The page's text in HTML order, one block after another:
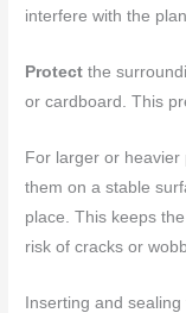
interfere with the
Protect the
or cardboard. This
For larger or
them on a stable
place. This keeps
risk of cracks or
Inserting and